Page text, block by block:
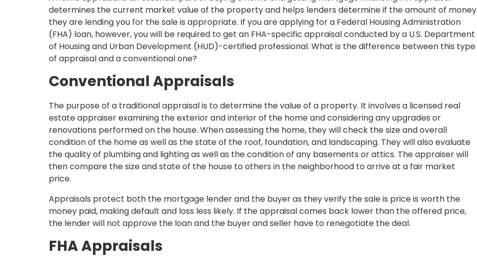
determines the current market value of the property and helps lenders determine if the amount of money
they are lending you for the sale is appropriate. If you are applying for a Federal Housing Administration
(FHA) loan, however, you will be required to get an FHA-specific appraisal conducted by a U.S. Department
of Housing and Urban Development (HUD)-certified professional. What is the difference between this type
of appraisal and a conventional one?
Conventional Appraisals
The purpose of a traditional appraisal is to determine the value of a property. It involves a licensed real
estate appraiser examining the exterior and interior of the home and considering any upgrades or
renovations performed on the house. When assessing the home, they will check the size and overall
condition of the home as well as the state of the roof, foundation, and landscaping. They will also evaluate
the quality of plumbing and lighting as well as the condition of any basements or attics. The appraiser will
then compare the size and state of the house to others in the neighborhood to arrive at a fair market
price.
Appraisals protect both the mortgage lender and the buyer as they verify the sale is price is worth the
money paid, making default and loss less likely. If the appraisal comes back lower than the offered price,
the lender will not approve the loan and the buyer and seller have to renegotiate the deal.
FHA Appraisals